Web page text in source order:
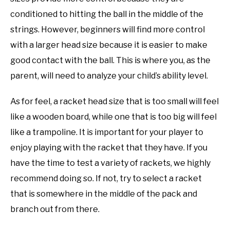
conditioned to hitting the ball in the middle of the
strings. However, beginners will find more control
with a larger head size because it is easier to make
good contact with the ball. This is where you, as the
parent, will need to analyze your child’s ability level.
As for feel, a racket head size that is too small will feel
like a wooden board, while one that is too big will feel
like a trampoline. It is important for your player to
enjoy playing with the racket that they have. If you
have the time to test a variety of rackets, we highly
recommend doing so. If not, try to select a racket
that is somewhere in the middle of the pack and
branch out from there.